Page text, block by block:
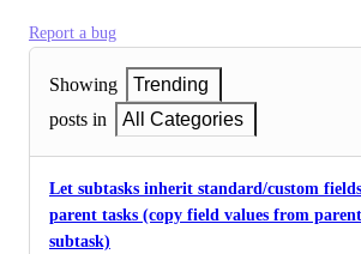
Report a bug
Showing
Trending
posts in
All Categories
Let subtasks inherit standard/custom
parent tasks (copy field values from
subtask)